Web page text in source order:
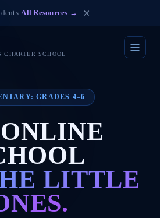
All Resources → ×
CHARTER SCHOOL
GRADES 4–6
LITTLE